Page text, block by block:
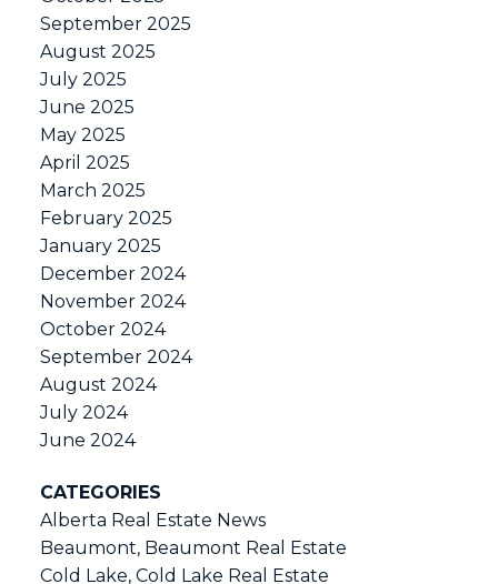
September 2025
August 2025
July 2025
June 2025
May 2025
April 2025
March 2025
February 2025
January 2025
December 2024
November 2024
October 2024
September 2024
August 2024
July 2024
June 2024
CATEGORIES
Alberta Real Estate News
Beaumont, Beaumont Real Estate
Cold Lake, Cold Lake Real Estate